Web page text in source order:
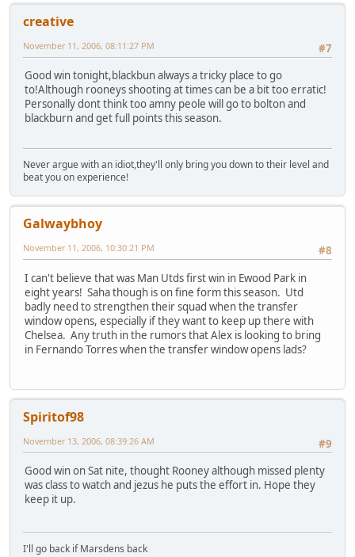
creative
#7
November 11, 2006, 08:11:27 PM
Good win tonight,blackbun always a tricky place to go
to!Although rooneys shooting at times can be a bit too erratic!
Personally dont think too amny peole will go to bolton and
blackburn and get full points this season.
Never argue with an idiot,they'll only bring you down to their level and
beat you on experience!
Galwaybhoy
#8
November 11, 2006, 10:30:21 PM
I can't believe that was Man Utds first win in Ewood Park in
eight years! Saha though is on fine form this season. Utd
badly need to strengthen their squad when the transfer
window opens, especially if they want to keep up there with
Chelsea. Any truth in the rumors that Alex is looking to bring
in Fernando Torres when the transfer window opens lads?
Spiritof98
#9
November 13, 2006, 08:39:26 AM
Good win on Sat nite, thought Rooney although missed plenty
was class to watch and jezus he puts the effort in. Hope they
keep it up.
I'll go back if Marsdens back